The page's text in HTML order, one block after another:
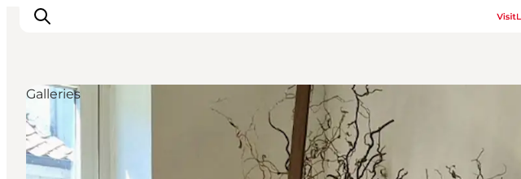
Plan Your Holiday
Galleries